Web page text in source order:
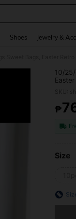
Shoes Jewelry &
10/
₱
Size